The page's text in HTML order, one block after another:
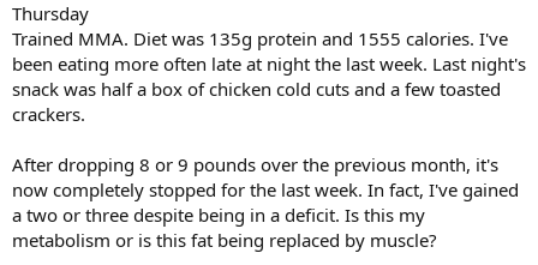
Thursday
Trained MMA. Diet was 135g protein and 1555 calories. I've
been eating more often late at night the last week. Last night's
snack was half a box of chicken cold cuts and a few toasted
crackers.
After dropping 8 or 9 pounds over the previous month, it's
now completely stopped for the last week. In fact, I've gained
a two or three despite being in a deficit. Is this my
metabolism or is this fat being replaced by muscle?